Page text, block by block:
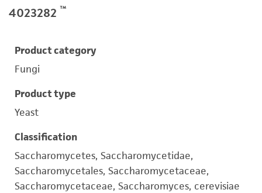
4023282 ™
Product category
Fungi
Product type
Yeast
Classification
Saccharomycetes, Saccharomycetidae,
Saccharomycetales, Saccharomycetaceae,
Saccharomycetaceae, Saccharomyces, cerevisiae